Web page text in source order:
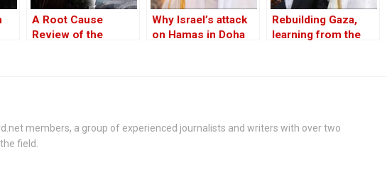
A Root Cause
Review of the
Why Israel’s attack
on Hamas in Doha
Rebuilding Gaza,
learning from the
members, a group of experienced journalists and writers with over two
field.